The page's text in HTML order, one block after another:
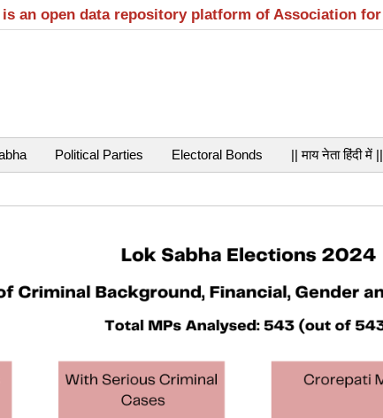
an open data repository platform of Association
Political Parties Electoral Bonds || माय नेता हिंदी में ||